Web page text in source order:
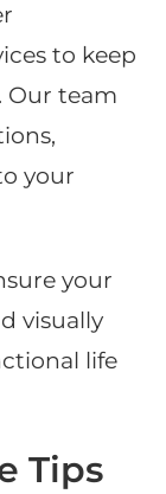
to keep
Our team
your
your
visually
life
Tips